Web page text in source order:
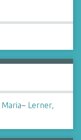
~ Lerner,